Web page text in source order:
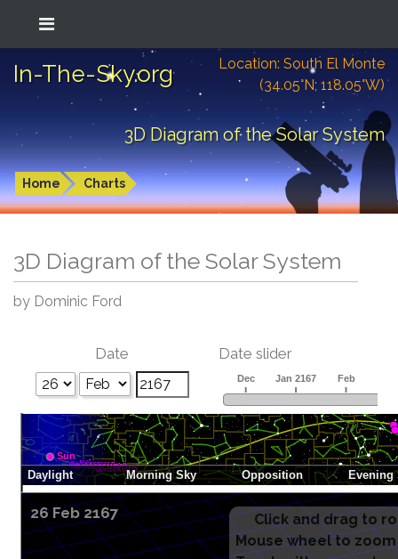
In-The-Sky.org
Location: South El Monte
(34.05°N; 118.05°W)
3D Diagram of the Solar System
Home Charts
3D Diagram of the Solar System
by Dominic Ford
Date Date slider
26 Feb 2167